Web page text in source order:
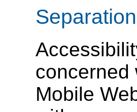
concerned
Mobile